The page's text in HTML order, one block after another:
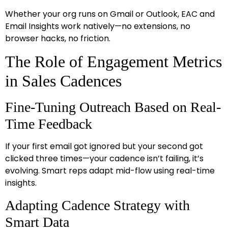
Whether your org runs on Gmail or Outlook, EAC and
Email Insights work natively—no extensions, no
browser hacks, no friction.
The Role of Engagement Metrics
in Sales Cadences
Fine-Tuning Outreach Based on Real-
Time Feedback
If your first email got ignored but your second got
clicked three times—your cadence isn’t failing, it’s
evolving. Smart reps adapt mid-flow using real-time
insights.
Adapting Cadence Strategy with
Smart Data